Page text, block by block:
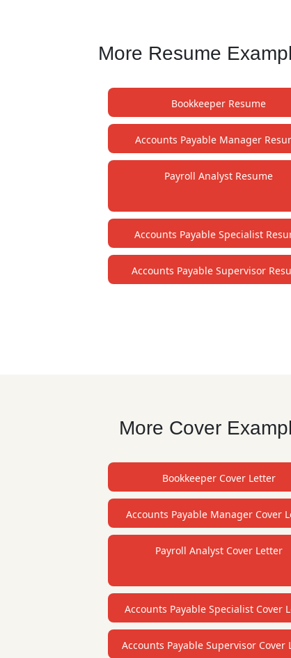
More Resume
Bookkeeper Resume
Accounts Payable Manager
Payroll Analyst Resume
Accounts Payable Specialist
Accounts Payable Supervisor
More Cover
Bookkeeper Cover Letter
Accounts Payable Manager Cover
Payroll Analyst Cover Letter
Accounts Payable Specialist Cover
Accounts Payable Supervisor Cover